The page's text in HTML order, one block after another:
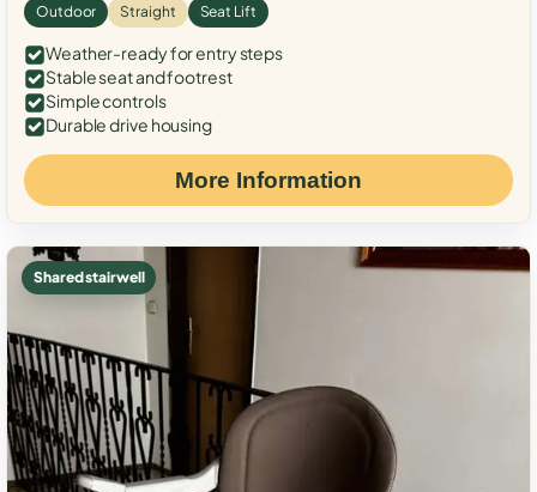
Outdoor Straight Seat Lift
Weather-ready for entry steps
Stable seat and footrest
Simple controls
Durable drive housing
More Information
Shared stairwell